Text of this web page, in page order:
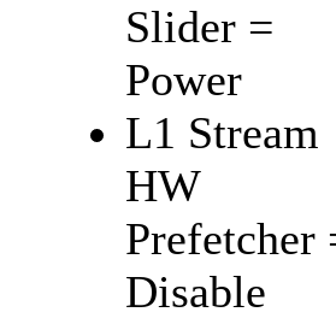
Slider =
Power
L1 Stream
HW
Prefetcher
Disable